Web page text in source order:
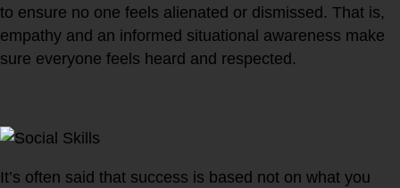
to ensure no one feels alienated or dismissed. That is,
empathy and an informed situational awareness make
sure everyone feels heard and respected.
It’s often said that success is based not on what you